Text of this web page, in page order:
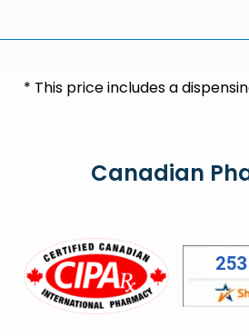
* This price includes a
Canadian